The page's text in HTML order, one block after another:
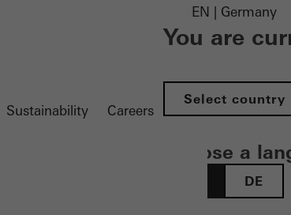
Sustainability Careers
EN | Germany
You are
Select country
Choose a
DE